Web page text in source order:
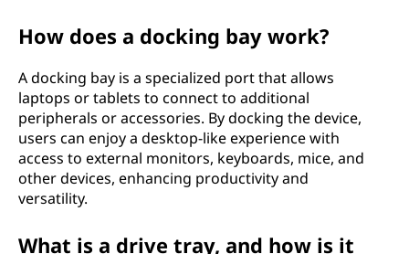
How does a docking bay work?
A docking bay is a specialized port that allows
laptops or tablets to connect to additional
peripherals or accessories. By docking the device,
users can enjoy a desktop-like experience with
access to external monitors, keyboards, mice, and
other devices, enhancing productivity and
versatility.
What is a drive tray, and how is it